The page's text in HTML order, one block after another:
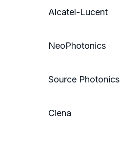
Alcatel-Lucent
NeoPhotonics
Source Photonics
Ciena